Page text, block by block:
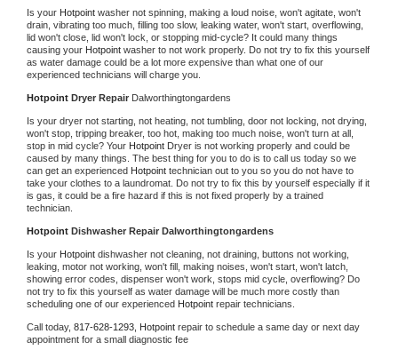
Is your Hotpoint washer not spinning, making a loud noise, won't agitate, won't
drain, vibrating too much, filling too slow, leaking water, won't start, overflowing,
lid won't close, lid won't lock, or stopping mid-cycle? It could many things
causing your Hotpoint washer to not work properly. Do not try to fix this yourself
as water damage could be a lot more expensive than what one of our
experienced technicians will charge you.
Hotpoint Dryer Repair Dalworthingtongardens
Is your dryer not starting, not heating, not tumbling, door not locking, not drying,
won't stop, tripping breaker, too hot, making too much noise, won't turn at all,
stop in mid cycle? Your Hotpoint Dryer is not working properly and could be
caused by many things. The best thing for you to do is to call us today so we
can get an experienced Hotpoint technician out to you so you do not have to
take your clothes to a laundromat. Do not try to fix this by yourself especially if it
is gas, it could be a fire hazard if this is not fixed properly by a trained
technician.
Hotpoint Dishwasher Repair Dalworthingtongardens
Is your Hotpoint dishwasher not cleaning, not draining, buttons not working,
leaking, motor not working, won't fill, making noises, won't start, won't latch,
showing error codes, dispenser won't work, stops mid cycle, overflowing? Do
not try to fix this yourself as water damage will be much more costly than
scheduling one of our experienced Hotpoint repair technicians.
Call today, 817-628-1293, Hotpoint repair to schedule a same day or next day
appointment for a small diagnostic fee